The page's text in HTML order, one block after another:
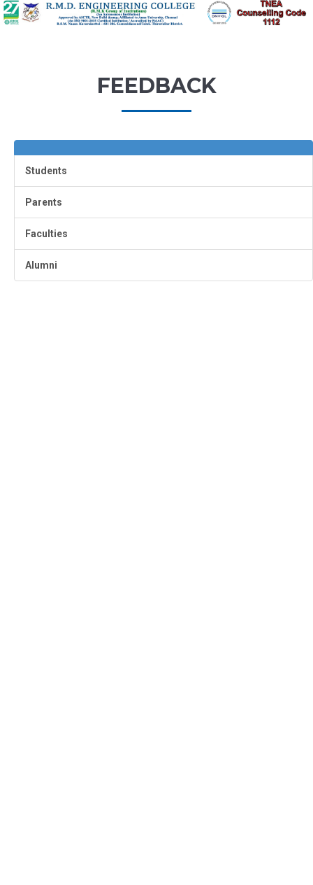
FEEDBACK
Students
Parents
Faculties
Alumni